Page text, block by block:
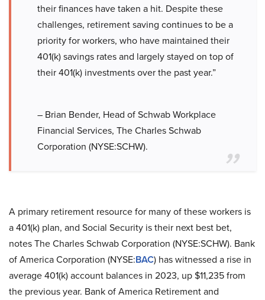
their finances have taken a hit. Despite these
challenges, retirement saving continues to be a
priority for workers, who have maintained their
401(k) savings rates and largely stayed on top of
their 401(k) investments over the past year.”
– Brian Bender, Head of Schwab Workplace
Financial Services, The Charles Schwab
Corporation (NYSE:SCHW).
A primary retirement resource for many of these workers is
a 401(k) plan, and Social Security is their next best bet,
notes The Charles Schwab Corporation (NYSE:SCHW). Bank
of America Corporation (NYSE:BAC) has witnessed a rise in
average 401(k) account balances in 2023, up $11,235 from
the previous year. Bank of America Retirement and